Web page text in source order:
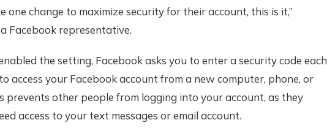
one change to maximize security for their account, this is it,”
Facebook representative.
the setting, Facebook asks you to enter a security code each
access your Facebook account from a new computer, phone, or
prevents other people from logging into your account, as they
access to your text messages or email account.